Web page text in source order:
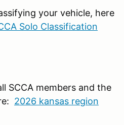
your vehicle, here
Solo Classification
SCCA members and the
2026 kansas region